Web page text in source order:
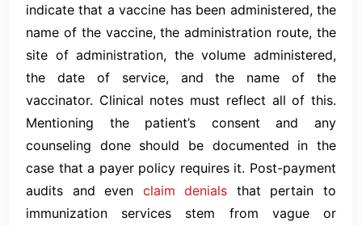
indicate that a vaccine has been administered, the
name of the vaccine, the administration route, the
site of administration, the volume administered,
the date of service, and the name of the
vaccinator. Clinical notes must reflect all of this.
Mentioning the patient’s consent and any
counseling done should be documented in the
case that a payer policy requires it. Post-payment
audits and even claim denials that pertain to
immunization services stem from vague or